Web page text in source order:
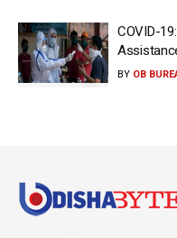
COVID-
BY OB